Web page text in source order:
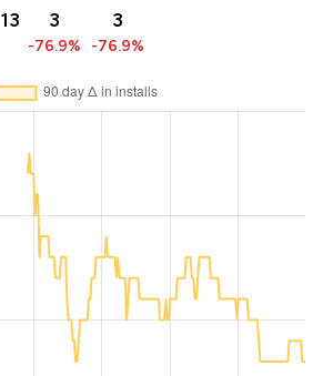
13 3
-76.9%
3
-76.9%